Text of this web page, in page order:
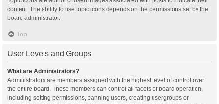
content. The ability to use topic icons depends on the permissions set by the
board administrator.
Top
User Levels and Groups
What are Administrators?
Administrators are members assigned with the highest level of control over
the entire board. These members can control all facets of board operation,
including setting permissions, banning users, creating usergroups or